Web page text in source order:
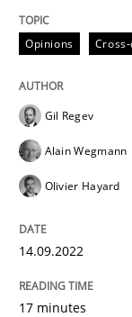
Skills
The
How to build
Written by
Opinions
Gil Regev
Alain Wegmann
Olivier Hayard
14.09.2022
17 minutes